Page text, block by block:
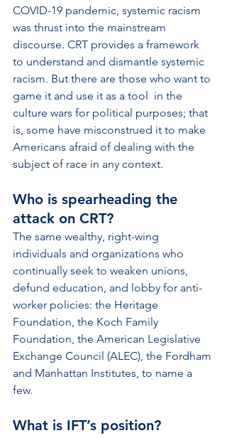
COVID-19 pandemic, systemic racism
was thrust into the mainstream
discourse. CRT provides a framework
to understand and dismantle systemic
racism. But there are those who want to
game it and use it as a tool  in the
culture wars for political purposes; that
is, some have misconstrued it to make
Americans afraid of dealing with the
subject of race in any context.
Who is spearheading the
attack on CRT?
The same wealthy, right-wing
individuals and organizations who
continually seek to weaken unions,
defund education, and lobby for anti-
worker policies: the Heritage
Foundation, the Koch Family
Foundation, the American Legislative
Exchange Council (ALEC), the Fordham
and Manhattan Institutes, to name a
few.
What is IFT’s position?